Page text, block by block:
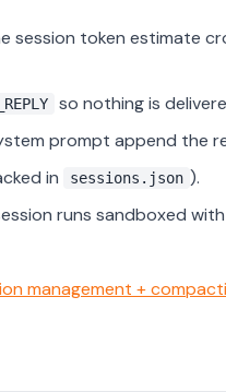
session token estimate
so nothing is
prompt append the
in sessions.json ).
runs sandboxed with
management +